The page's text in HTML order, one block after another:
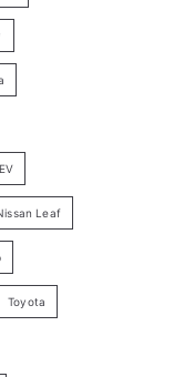
Leaf
Toyota